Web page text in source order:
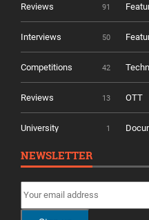
Reviews 91
Interviews 50
Competitions 42
Reviews 13 OTT
University 1
NEWSLETTER